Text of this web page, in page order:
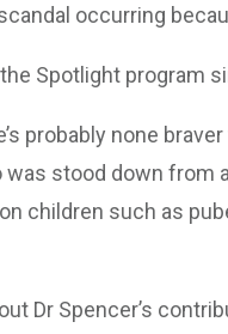
occurring
Spotlight program
probably none
stood down from
children such as
Dr Spencer’s